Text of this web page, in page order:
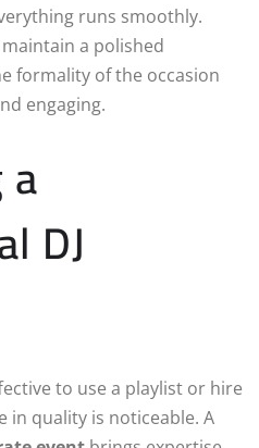
runs smoothly.
a polished
formality of the occasion
engaging.
DJ
to use a playlist or hire
in quality is noticeable. A